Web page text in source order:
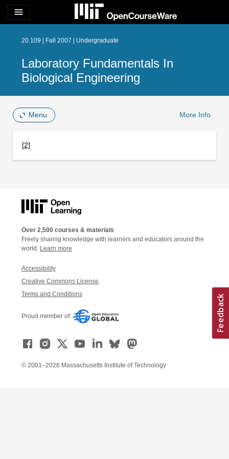
menu
20.109 | Fall 2007 | Undergraduate
Laboratory Fundamentals In
Biological Engineering
Menu More Info
[2]
Over 2,500 courses & materials
Freely sharing knowledge with learners and educators around the
world. Learn more
Accessibility
Creative Commons License
Terms and Conditions
Proud member of:
© 2001–2026 Massachusetts Institute of Technology